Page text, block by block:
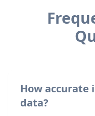
How accurate
data?